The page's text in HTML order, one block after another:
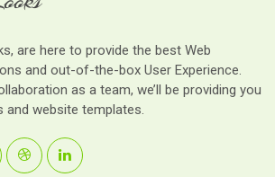
are here to provide the best Web
and out-of-the-box User Experience.
as a team, we’ll be providing you
and website templates.